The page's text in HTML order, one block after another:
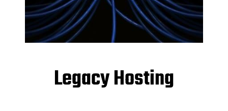
Legacy Hosting